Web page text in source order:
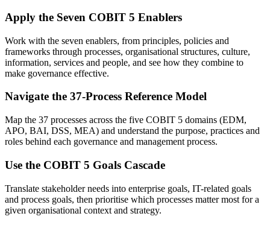
Apply the Seven COBIT 5 Enablers
Work with the seven enablers, from principles, policies and
frameworks through processes, organisational structures, culture,
information, services and people, and see how they combine to
make governance effective.
Navigate the 37-Process Reference Model
Map the 37 processes across the five COBIT 5 domains (EDM,
APO, BAI, DSS, MEA) and understand the purpose, practices and
roles behind each governance and management process.
Use the COBIT 5 Goals Cascade
Translate stakeholder needs into enterprise goals, IT-related goals
and process goals, then prioritise which processes matter most for a
given organisational context and strategy.